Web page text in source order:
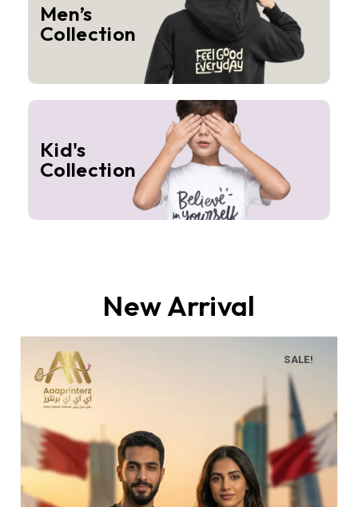
Men’s
Collection
Kid's
Collection
New Arrival
SALE!